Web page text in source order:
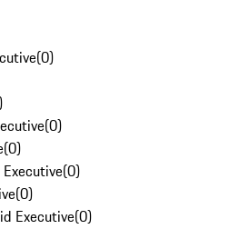
(0)
(0)
(0)
(0)
(0)
Executive(0)